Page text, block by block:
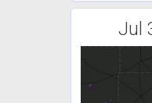
Jul